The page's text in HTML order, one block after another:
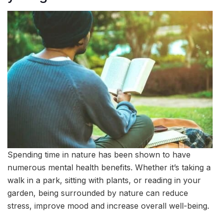
Spending time in nature has been shown to have
numerous mental health benefits. Whether it’s taking a
walk in a park, sitting with plants, or reading in your
garden, being surrounded by nature can reduce
stress, improve mood and increase overall well-being.